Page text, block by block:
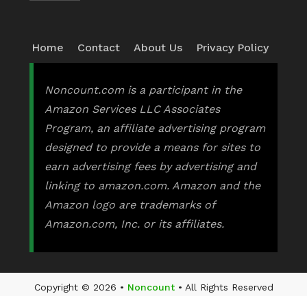
Home Contact About Us Privacy Policy
Noncount.com is a participant in the
Amazon Services LLC Associates
Program, an affiliate advertising program
designed to provide a means for sites to
earn advertising fees by advertising and
linking to amazon.com. Amazon and the
Amazon logo are trademarks of
Amazon.com, Inc. or its affiliates.
Copyright © 2026 • Noncount• All Rights Reserved